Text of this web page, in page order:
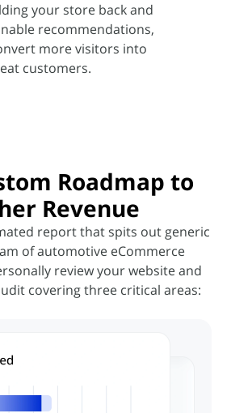
your store back and
recommendations,
more visitors into
customers.
Roadmap to
Revenue
report that spits out generic
of automotive eCommerce
review your website and
covering three critical areas: